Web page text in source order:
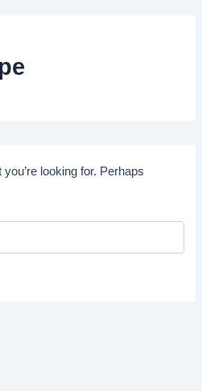
looking for. Perhaps